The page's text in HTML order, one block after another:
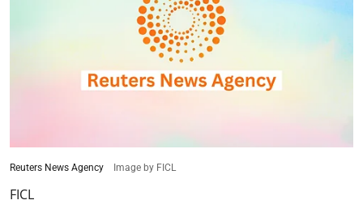
Reuters News Agency Image by FICL
FICL